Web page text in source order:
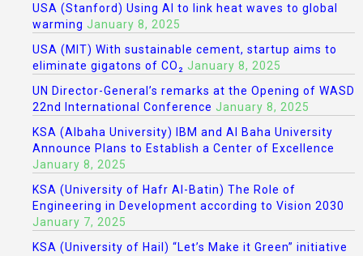
USA (Stanford) Using AI to link heat waves to global
warming January 8, 2025
USA (MIT) With sustainable cement, startup aims to
eliminate gigatons of CO₂ January 8, 2025
UN Director-General’s remarks at the Opening of WASD
22nd International Conference January 8, 2025
KSA (Albaha University) IBM and Al Baha University
Announce Plans to Establish a Center of Excellence
January 8, 2025
KSA (University of Hafr Al-Batin) The Role of
Engineering in Development according to Vision 2030
January 7, 2025
KSA (University of Hail) “Let’s Make it Green” initiative